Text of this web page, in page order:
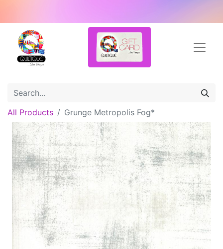
All Products Grunge Metropolis Fog*